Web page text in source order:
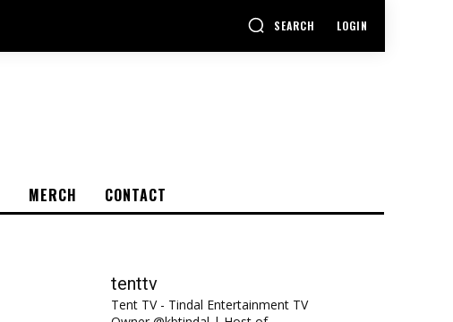
SEARCH LOGIN
MERCH CONTACT
tenttv
Tent TV - Tindal Entertainment TV